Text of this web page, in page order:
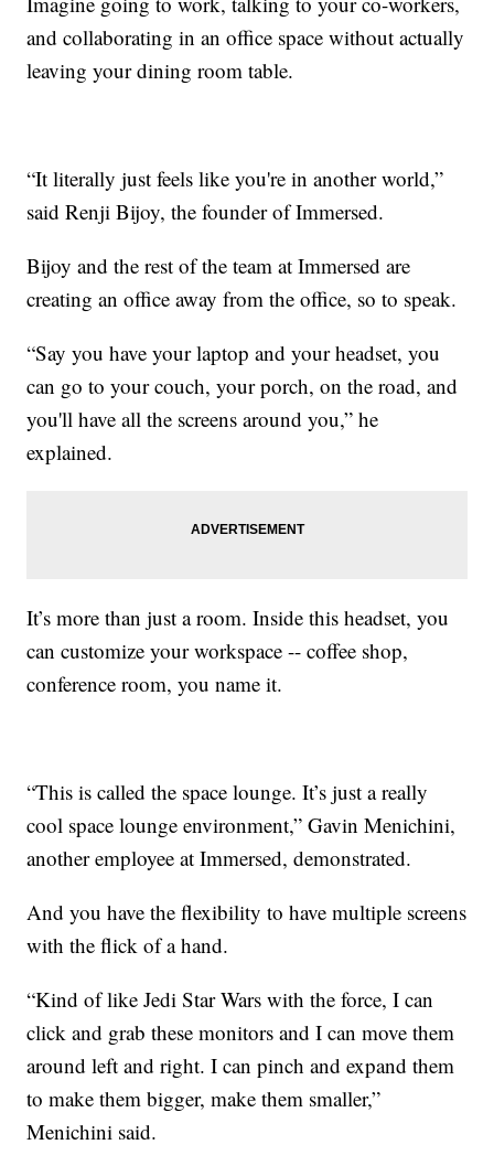
and collaborating in an office space without actually
leaving your dining room table.
“It literally just feels like you're in another world,”
said Renji Bijoy, the founder of Immersed.
Bijoy and the rest of the team at Immersed are
creating an office away from the office, so to speak.
“Say you have your laptop and your headset, you
can go to your couch, your porch, on the road, and
you'll have all the screens around you,” he
explained.
It’s more than just a room. Inside this headset, you
can customize your workspace -- coffee shop,
conference room, you name it.
“This is called the space lounge. It’s just a really
cool space lounge environment,” Gavin Menichini,
another employee at Immersed, demonstrated.
And you have the flexibility to have multiple screens
with the flick of a hand.
“Kind of like Jedi Star Wars with the force, I can
click and grab these monitors and I can move them
around left and right. I can pinch and expand them
to make them bigger, make them smaller,”
Menichini said.